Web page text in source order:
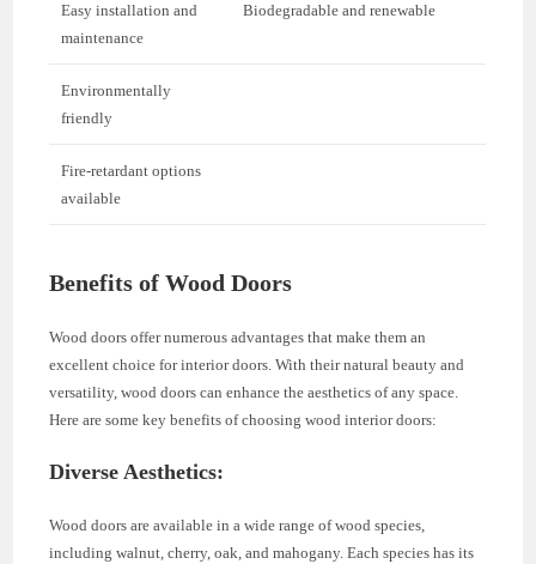
Easy installation and
maintenance
Biodegradable and renewable
Environmentally
friendly
Fire-retardant options
available
Benefits of Wood Doors
Wood doors offer numerous advantages that make them an
excellent choice for interior doors. With their natural beauty and
versatility, wood doors can enhance the aesthetics of any space.
Here are some key benefits of choosing wood interior doors:
Diverse Aesthetics:
Wood doors are available in a wide range of wood species,
including walnut, cherry, oak, and mahogany. Each species has its